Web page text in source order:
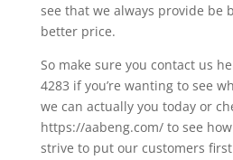
see that we always provide be
better price.
So make sure you contact us
4283 if you’re wanting to see
we can actually you today or
https://aabeng.com/ to see
strive to put our customers